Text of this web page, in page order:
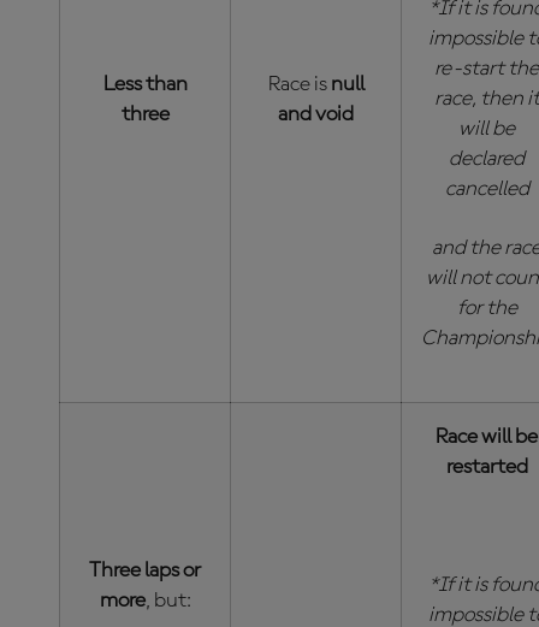
Less than
three
Race is null
and void
*If it is
impossible
re-start the
race, then it
will be
declared
cancelled
and the
will not
for the
Three laps or
more, but:
Race will be
restarted
*If it is
impossible